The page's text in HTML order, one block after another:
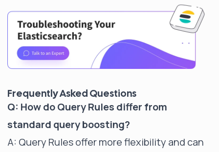
Frequently Asked Questions
Q: How do Query Rules differ from
standard query boosting?
A: Query Rules offer more flexibility and can